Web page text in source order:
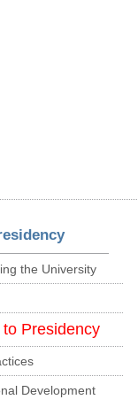
the University
to Presidency
Development